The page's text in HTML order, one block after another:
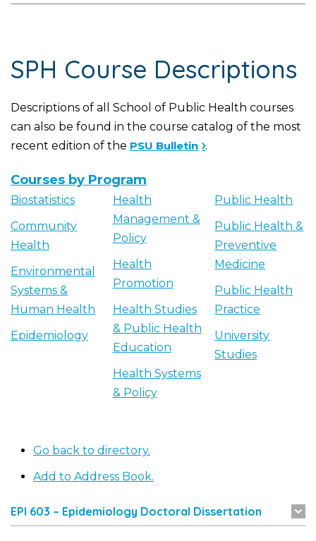
SPH Course Descriptions
Descriptions of all School of Public Health courses
can also be found in the course catalog of the most
recent edition of the PSU Bulletin .
Courses by Program
Biostatistics
Community
Health
Environmental
Systems &
Human Health
Epidemiology
Health
Management &
Policy
Health
Promotion
Health Studies
& Public Health
Education
Health Systems
& Policy
Public Health
Public Health &
Preventive
Medicine
Public Health
Practice
University
Studies
Go back to directory.
Add to Address Book.
EPI 603 – Epidemiology Doctoral Dissertation